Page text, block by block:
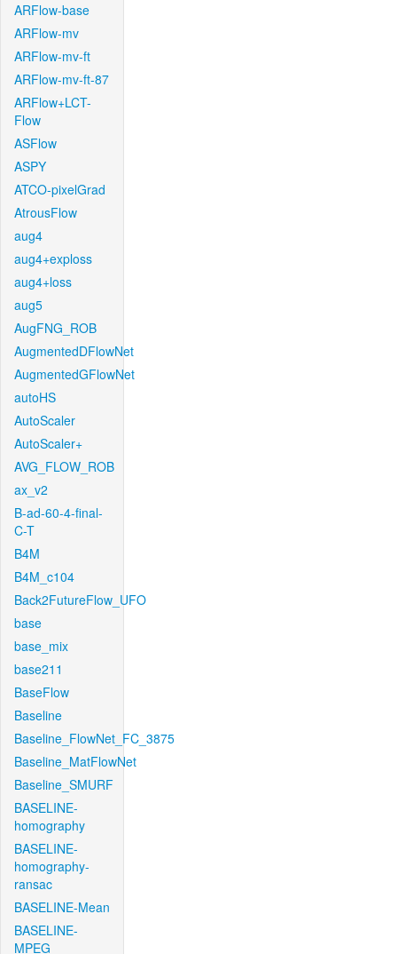
ARFlow-base
ARFlow-mv
ARFlow-mv-ft
ARFlow-mv-ft-87
ARFlow+LCT-
Flow
ASFlow
ASPY
ATCO-pixelGrad
AtrousFlow
aug4
aug4+exploss
aug4+loss
aug5
AugFNG_ROB
AugmentedDFlowNet
AugmentedGFlowNet
autoHS
AutoScaler
AutoScaler+
AVG_FLOW_ROB
ax_v2
B-ad-60-4-final-
C-T
B4M
B4M_c104
Back2FutureFlow_UFO
base
base_mix
base211
BaseFlow
Baseline
Baseline_FlowNet_FC_3875
Baseline_MatFlowNet
Baseline_SMURF
BASELINE-
homography
BASELINE-
homography-
ransac
BASELINE-Mean
BASELINE-
MPEG